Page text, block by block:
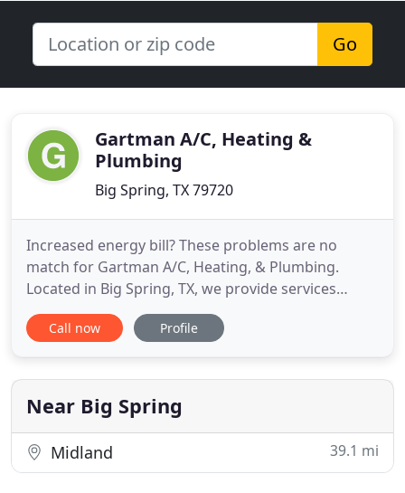
Go
Gartman A/C, Heating &
Plumbing
Big Spring, TX 79720
Increased energy bill? These problems are no
match for Gartman A/C, Heating, & Plumbing.
Located in Big Spring, TX, we provide services
throughout the surrounding areas. Our goal is to
keep your home comfortable and your water lines
repair, maintenance, and installation for all makes
and models. Plus,
Call now Profile
Near Big Spring
Midland 39.1 mi